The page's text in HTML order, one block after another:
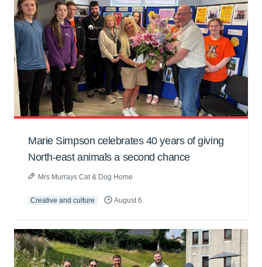
Marie Simpson celebrates 40 years of giving
North-east animals a second chance
Mrs Murrays Cat & Dog Home
Creative and culture August 6